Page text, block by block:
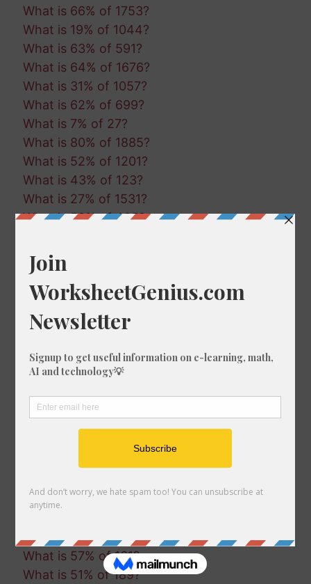
What is 66% of 1753?
What is 19% of 1044?
What is 63% of 591?
What is 64% of 1676?
What is 31% of 1057?
What is 62% of 699?
What is 7% of 27?
What is 80% of 1885?
What is 52% of 1201?
What is 43% of 123?
What is 27% of 1531?
What is 50% of 485?
What is 39% of 1133?
What is 54% of 474?
What is 47% of 986?
What is 54% of 693?
What is 46% of 215?
What is 49% of 759?
What is 17% of 1806?
What is 42% of 324?
What is 38% of 1500?
What is 18% of 1004?
What is 57% of 161?
What is 51% of 189?